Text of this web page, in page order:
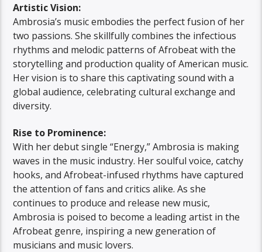
Artistic Vision:
Ambrosia’s music embodies the perfect fusion of her
two passions. She skillfully combines the infectious
rhythms and melodic patterns of Afrobeat with the
storytelling and production quality of American music.
Her vision is to share this captivating sound with a
global audience, celebrating cultural exchange and
diversity.
Rise to Prominence:
With her debut single “Energy,” Ambrosia is making
waves in the music industry. Her soulful voice, catchy
hooks, and Afrobeat-infused rhythms have captured
the attention of fans and critics alike. As she
continues to produce and release new music,
Ambrosia is poised to become a leading artist in the
Afrobeat genre, inspiring a new generation of
musicians and music lovers.